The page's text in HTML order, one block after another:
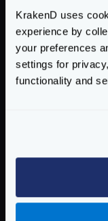
KrakenD uses
experience by
your preferences
settings for
functionality and
]
as